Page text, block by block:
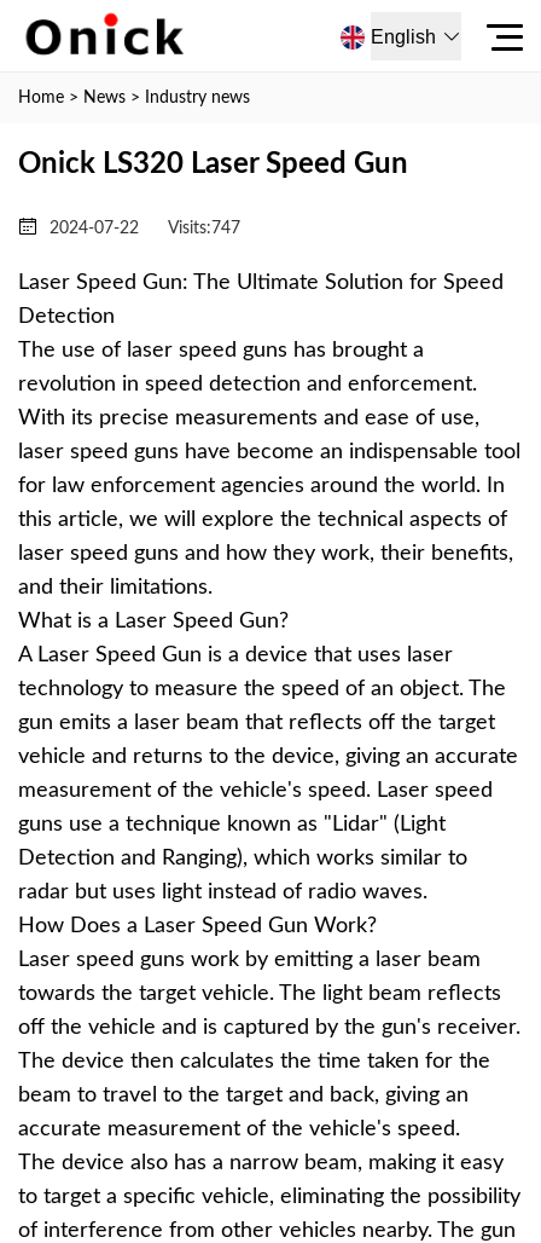
English
Home > News > Industry news
Onick LS320 Laser Speed ​​Gun
2024-07-22 Visits: 747
Laser Speed Gun: The Ultimate Solution for Speed
Detection
The use of laser speed guns has brought a
revolution in speed detection and enforcement.
With its precise measurements and ease of use,
laser speed guns have become an indispensable tool
for law enforcement agencies around the world. In
this article, we will explore the technical aspects of
laser speed guns and how they work, their benefits,
and their limitations.
What is a Laser Speed Gun?
A Laser Speed Gun is a device that uses laser
technology to measure the speed of an object. The
gun emits a laser beam that reflects off the target
vehicle and returns to the device, giving an accurate
measurement of the vehicle's speed. Laser speed
guns use a technique known as "Lidar" (Light
Detection and Ranging), which works similar to
radar but uses light instead of radio waves.
How Does a Laser Speed Gun Work?
Laser speed guns work by emitting a laser beam
towards the target vehicle. The light beam reflects
off the vehicle and is captured by the gun's receiver.
The device then calculates the time taken for the
beam to travel to the target and back, giving an
accurate measurement of the vehicle's speed.
The device also has a narrow beam, making it easy
to target a specific vehicle, eliminating the possibility
of interference from other vehicles nearby. The gun